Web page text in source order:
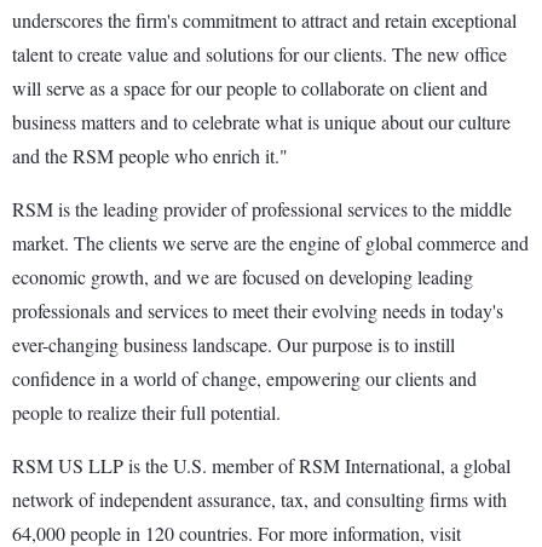
underscores the firm's commitment to attract and retain exceptional
talent to create value and solutions for our clients. The new office
will serve as a space for our people to collaborate on client and
business matters and to celebrate what is unique about our culture
and the RSM people who enrich it."
RSM is the leading provider of professional services to the middle
market. The clients we serve are the engine of global commerce and
economic growth, and we are focused on developing leading
professionals and services to meet their evolving needs in today's
ever-changing business landscape. Our purpose is to instill
confidence in a world of change, empowering our clients and
people to realize their full potential.
RSM US LLP is the U.S. member of RSM International, a global
network of independent assurance, tax, and consulting firms with
64,000 people in 120 countries. For more information, visit